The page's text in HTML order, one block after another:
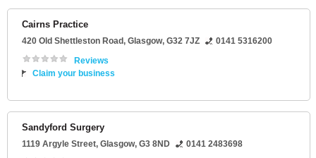
Cairns Practice
420 Old Shettleston Road, Glasgow, G32 7JZ
0141 5316200
Reviews
Claim your business
Sandyford Surgery
1119 Argyle Street, Glasgow, G3 8ND
0141 2483698